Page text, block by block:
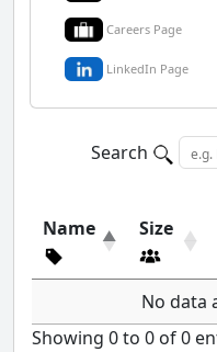
Careers Page
LinkedIn Page
Search
Name Size
No data
Showing 0 to 0 of 0